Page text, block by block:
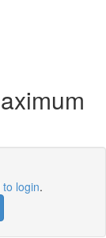
login.